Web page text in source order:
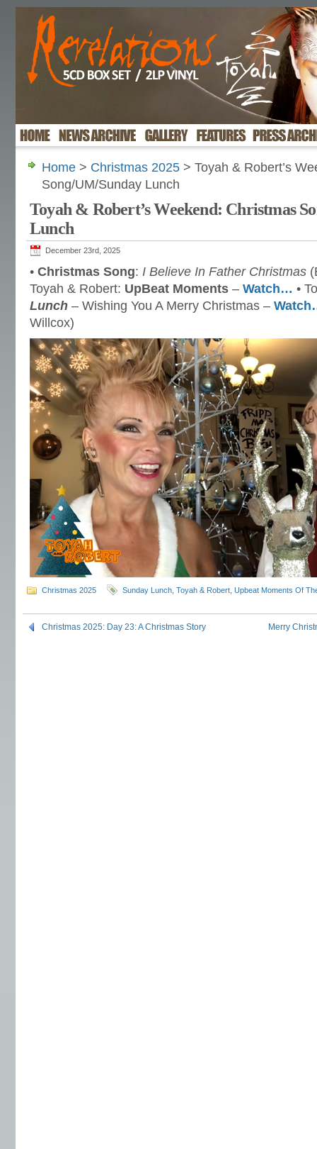
Home > Christmas 2025 > Toyah & Robert’s
Song/UM/Sunday Lunch
Toyah & Robert’s Weekend: Christmas
Lunch
December 23rd, 2025
• Christmas Song: I Believe In Father Christmas
Toyah & Robert: UpBeat Moments – Watch… •
Lunch – Wishing You A Merry Christmas –
Willcox)
Christmas 2025 Sunday Lunch Toyah & Robert Upbeat Moments Of
Christmas 2025: Day 23: A Christmas Story Merry